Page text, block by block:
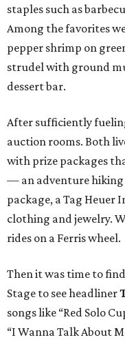
staples such as
Among the favorites
pepper shrimp on
strudel with ground
dessert bar.
After sufficiently
auction rooms. Both
with prize packages
— an adventure hiking
package, a Tag Heuer
clothing and jewelry.
rides on a Ferris wheel.
Then it was time to
Stage to see headliner
songs like “Red Solo
“I Wanna Talk About